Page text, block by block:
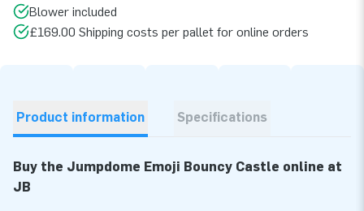
Blower included
£169.00 Shipping costs per pallet for online orders
Product information Specifications
Buy the Jumpdome Emoji Bouncy Castle online at
JB